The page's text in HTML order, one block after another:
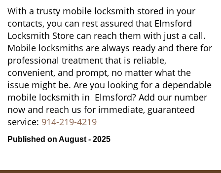
With a trusty mobile locksmith stored in your
contacts, you can rest assured that Elmsford
Locksmith Store can reach them with just a call.
Mobile locksmiths are always ready and there for
professional treatment that is reliable,
convenient, and prompt, no matter what the
issue might be. Are you looking for a dependable
mobile locksmith in Elmsford? Add our number
now and reach us for immediate, guaranteed
service: 914-219-4219
Published on August - 2025